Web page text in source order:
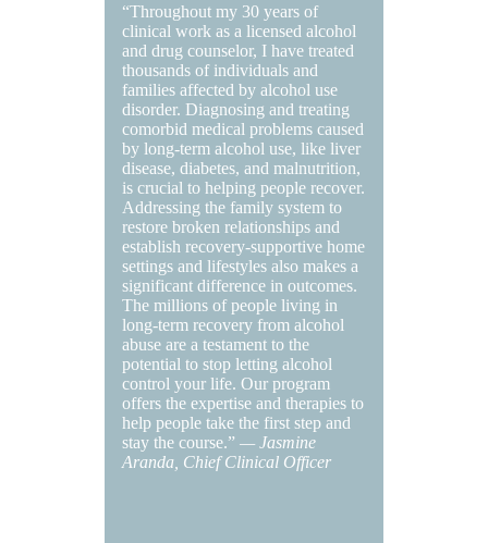
“Throughout my 30 years of
clinical work as a licensed alcohol
and drug counselor, I have treated
thousands of individuals and
families affected by alcohol use
disorder. Diagnosing and treating
comorbid medical problems caused
by long-term alcohol use, like liver
disease, diabetes, and malnutrition,
is crucial to helping people recover.
Addressing the family system to
restore broken relationships and
establish recovery-supportive home
settings and lifestyles also makes a
significant difference in outcomes.
The millions of people living in
long-term recovery from alcohol
abuse are a testament to the
potential to stop letting alcohol
control your life. Our program
offers the expertise and therapies to
help people take the first step and
stay the course.” — Jasmine
Aranda, Chief Clinical Officer